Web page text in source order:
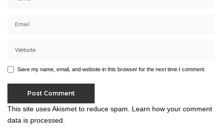
Save my name, email, and website in this browser for the next time I comment.
This site uses Akismet to reduce spam. Learn how your comment
data is processed.